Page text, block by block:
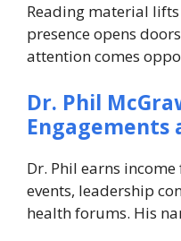
Reading material
presence opens
attention comes
Dr. Phil
Engagements
Dr. Phil earns
events, leadership
health forums. His